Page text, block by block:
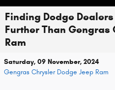
Finding Dodge
Further Than Gengras
Ram
Saturday, 09 November, 2024
Gengras Chrysler Dodge Jeep Ram